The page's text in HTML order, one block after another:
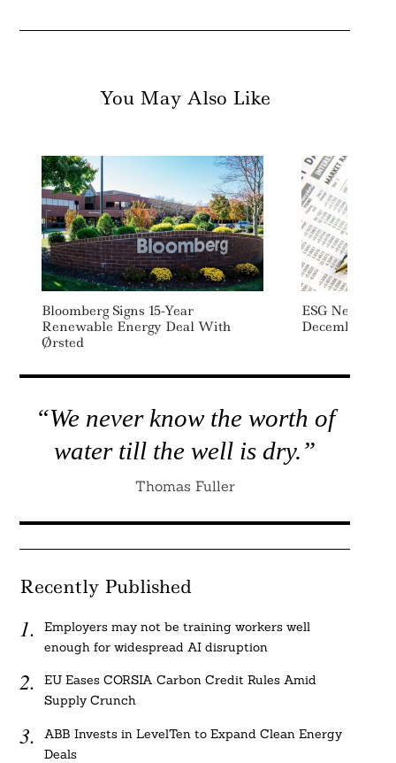
You May Also Like
Bloomberg Signs 15-Year
Renewable Energy Deal With
Ørsted
ESG News
December –
“We never know the worth of
water till the well is dry.”
Thomas Fuller
Recently Published
Employers may not be training workers well
enough for widespread AI disruption
EU Eases CORSIA Carbon Credit Rules Amid
Supply Crunch
ABB Invests in LevelTen to Expand Clean Energy
Deals